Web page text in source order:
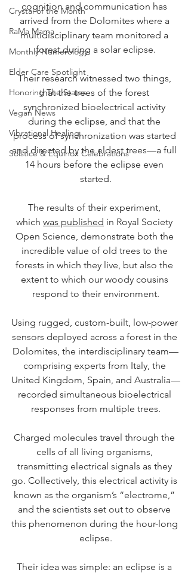
Crystal of the Month
RaMa Mama
Monthly Numerology
Elder Care Spotlight
Honoring The States
Vegan News
Vibrational Healing
Solstice & Equinox Celebrations
cognition and communication has
arrived from the Dolomites where a
multidisciplinary team monitored a
forest during a solar eclipse.
Their research witnessed two things,
that the trees of the forest
synchronized bioelectrical activity
during the eclipse, and that the
process of synchronization was started
and directed by the eldest trees—a full
14 hours before the eclipse even
started.
The results of their experiment,
which was published in Royal Society
Open Science, demonstrate both the
incredible value of old trees to the
forests in which they live, but also the
extent to which our woody cousins
respond to their environment.
Using rugged, custom-built, low-power
sensors deployed across a forest in the
Dolomites, the interdisciplinary team—
comprising experts from Italy, the
United Kingdom, Spain, and Australia—
recorded simultaneous bioelectrical
responses from multiple trees.
Charged molecules travel through the
cells of all living organisms,
transmitting electrical signals as they
go. Collectively, this electrical activity is
known as the organism’s “electrome,”
and the scientists set out to observe
this phenomenon during the hour-long
eclipse.
Their idea was simple: an eclipse is a